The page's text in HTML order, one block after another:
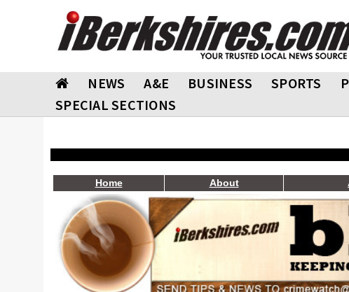
NEWS A&E BUSINESS SPORTS
SPECIAL SECTIONS
Home About